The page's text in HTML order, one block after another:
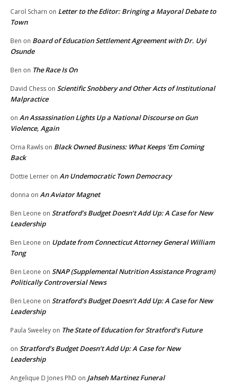
Carol Scharn on Letter to the Editor: Bringing a Mayoral Debate to
Town
Ben on Board of Education Settlement Agreement with Dr. Uyi
Osunde
Ben on The Race Is On
David Chess on Scientific Snobbery and Other Acts of Institutional
Malpractice
on An Assassination Lights Up a National Discourse on Gun
Violence, Again
Orna Rawls on Black Owned Business: What Keeps ‘Em Coming
Back
Dottie Lerner on An Undemocratic Town Democracy
donna on An Aviator Magnet
Ben Leone on Stratford’s Budget Doesn’t Add Up: A Case for New
Leadership
Ben Leone on Update from Connecticut Attorney General William
Tong
Ben Leone on SNAP (Supplemental Nutrition Assistance Program)
Politically Controversial News
Ben Leone on Stratford’s Budget Doesn’t Add Up: A Case for New
Leadership
Paula Sweeley on The State of Education for Stratford’s Future
on Stratford’s Budget Doesn’t Add Up: A Case for New
Leadership
Angelique D Jones PhD on Jahseh Martinez Funeral